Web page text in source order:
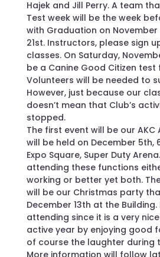
Hajek and Jill Perry. A team
Test week will be the week
with Graduation on November
21st. Instructors, please sign
classes. On Saturday,
be a Canine Good Citizen test
Volunteers will be needed to
However, just because our
doesn’t mean that Club’s
stopped.
The first event will be our
will be held on December 5th,
Expo Square, Super Duty
attending these functions
working or better yet both.
will be our Christmas party
December 13th at the
attending since it is a very
active year by enjoying good
of course the laughter during
More information will follow